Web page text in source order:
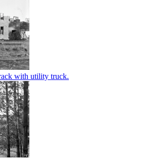
with utility truck.